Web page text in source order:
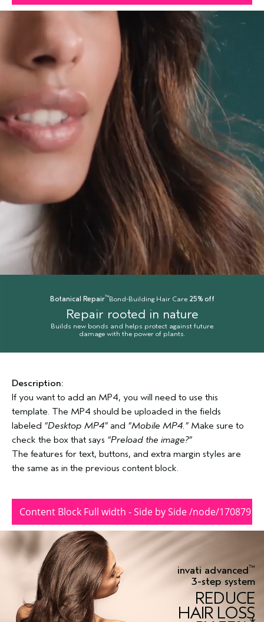
Botanical Repair™Bond-Building Hair Care 25% off
Repair rooted in nature
Builds new bonds and helps protect against future
damage with the power of plants.
Description:
If you want to add an MP4, you will need to use this
template. The MP4 should be uploaded in the fields
labeled “Desktop MP4” and “Mobile MP4.” Make sure to
check the box that says “Preload the image?”
The features for text, buttons, and extra margin styles are
the same as in the previous content block.
Content Block Full width - Side by Side /node/170879
invati advanced™
3-step system
REDUCE
HAIR LOSS